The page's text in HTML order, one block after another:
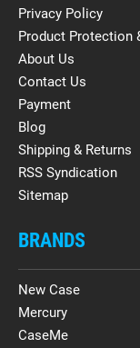
Privacy Policy
Product Protection
About Us
Contact Us
Payment
Blog
Shipping & Returns
RSS Syndication
Sitemap
BRANDS
New Case
Mercury
CaseMe